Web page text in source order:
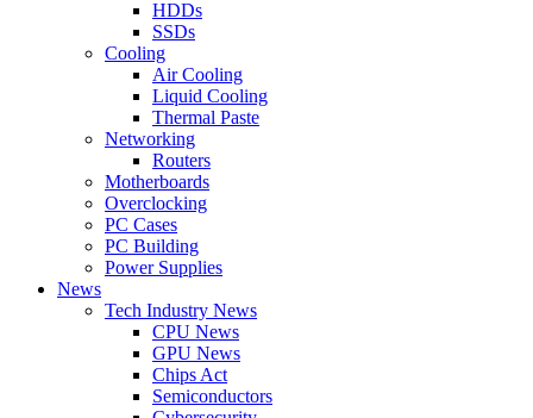
HDDs
SSDs
Cooling
Air Cooling
Liquid Cooling
Thermal Paste
Networking
Routers
Motherboards
Overclocking
PC Cases
PC Building
Power Supplies
News
Tech Industry News
CPU News
GPU News
Chips Act
Semiconductors